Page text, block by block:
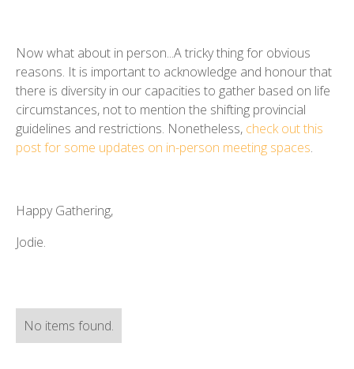
Now what about in person...A tricky thing for obvious
reasons. It is important to acknowledge and honour that
there is diversity in our capacities to gather based on life
circumstances, not to mention the shifting provincial
guidelines and restrictions. Nonetheless, check out this
post for some updates on in-person meeting spaces.
Happy Gathering,
Jodie.
No items found.